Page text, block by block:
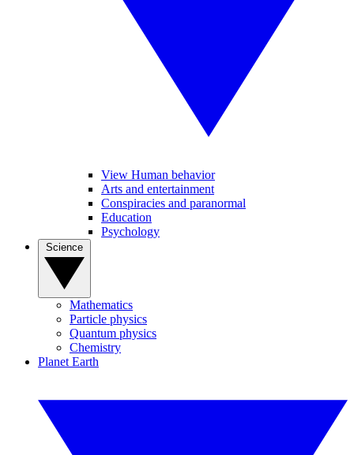
View Human behavior
Arts and entertainment
Conspiracies and paranormal
Education
Psychology
Mathematics
Particle physics
Quantum physics
Chemistry
Planet Earth